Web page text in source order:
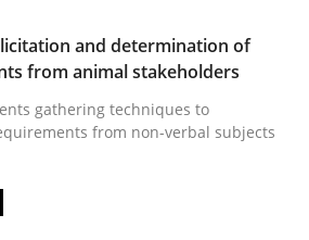
and their
of granularity of functional
and determination of
from animal stakeholders
gathering techniques to
from non-verbal subjects